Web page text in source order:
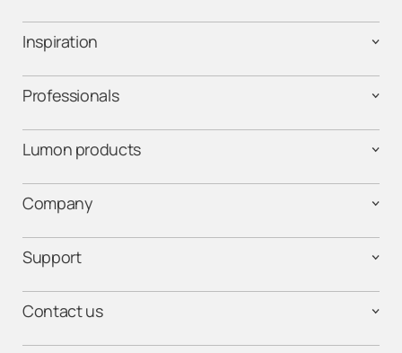
Inspiration
Professionals
Lumon products
Company
Support
Contact us